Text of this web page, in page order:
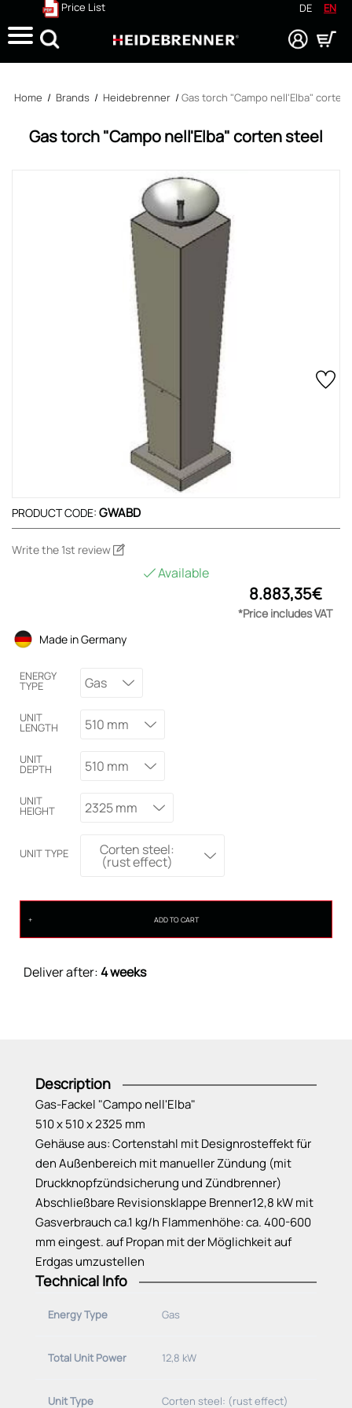
Price List DE EN
Search
Home / Brands / Heidebrenner / Gas torch "Campo nell'Elba" corten
Gas torch "Campo nell'Elba" corten steel
PRODUCT CODE: GWABD
Write the 1st review
Available
8.883,35€
*Price includes VAT
Made in Germany
ENERGY
TYPE Gas
UNIT
LENGTH 510 mm
UNIT
DEPTH 510 mm
UNIT
HEIGHT 2325 mm
UNIT TYPE Corten steel:
(rust effect)
ADD TO CART
Deliver after:4 weeks
Description
Gas-Fackel "Campo nell'Elba"
510 x 510 x 2325 mm
Gehäuse aus: Cortenstahl mit Designrosteffekt für
den Außenbereich mit manueller Zündung (mit
Druckknopfzündsicherung und Zündbrenner)
Abschließbare Revisionsklappe Brenner12,8 kW mit
Gasverbrauch ca.1 kg/h Flammenhöhe: ca. 400-600
mm eingest. auf Propan mit der Möglichkeit auf
Erdgas umzustellen
Technical Info
Energy Type Gas
Total Unit Power 12,8 kW
Unit Type Corten steel: (rust effect)